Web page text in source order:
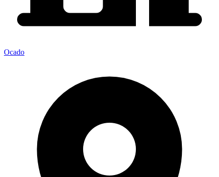
Ocado